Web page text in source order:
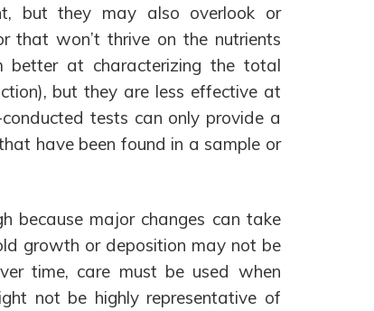
but they may also overlook or
that won’t thrive on the nutrients
better at characterizing the total
but they are less effective at
tests can only provide a
have been found in a sample or
because major changes can take
growth or deposition may not be
time, care must be used when
not be highly representative of